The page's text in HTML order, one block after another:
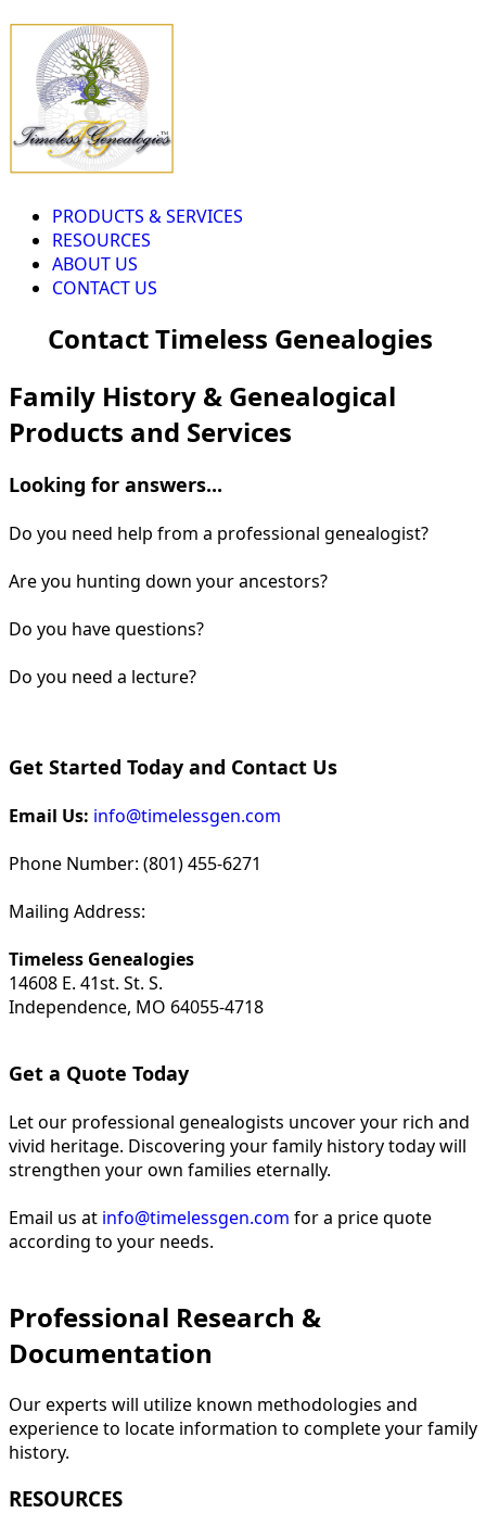
PRODUCTS & SERVICES
RESOURCES
ABOUT US
CONTACT US
Contact Timeless Genealogies
Family History & Genealogical
Products and Services
Looking for answers...
Do you need help from a professional genealogist?
Are you hunting down your ancestors?
Do you have questions?
Do you need a lecture?
Get Started Today and Contact Us
Email Us: info@timelessgen.com
Phone Number: (801) 455-6271
Mailing Address:
Timeless Genealogies
14608 E. 41st. St. S.
Independence, MO 64055-4718
Get a Quote Today
Let our professional genealogists uncover your rich and
vivid heritage. Discovering your family history today will
strengthen your own families eternally.
Email us at info@timelessgen.com for a price quote
according to your needs.
Professional Research &
Documentation
Our experts will utilize known methodologies and
experience to locate information to complete your family
history.
RESOURCES